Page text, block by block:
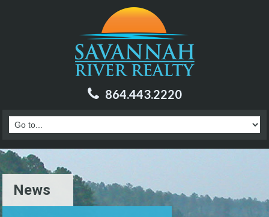
864.443.2220
News